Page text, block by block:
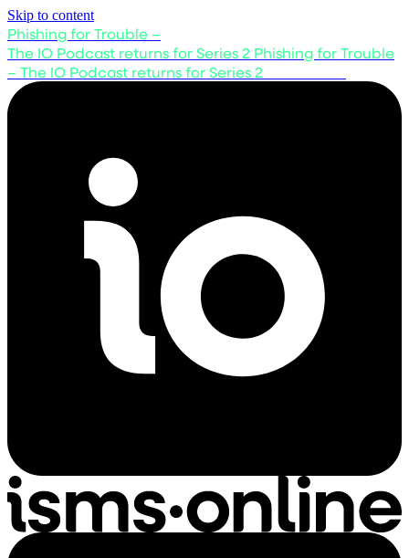
Skip to content
Phishing for Trouble –
The IO Podcast returns for Series 2 Phishing for Trouble
– The IO Podcast returns for Series 2